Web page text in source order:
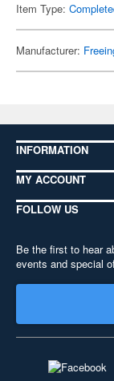
Item Type:
Manufacturer:
INFORMATION
MY ACCOUNT
FOLLOW US
Be the first to hear
events and special